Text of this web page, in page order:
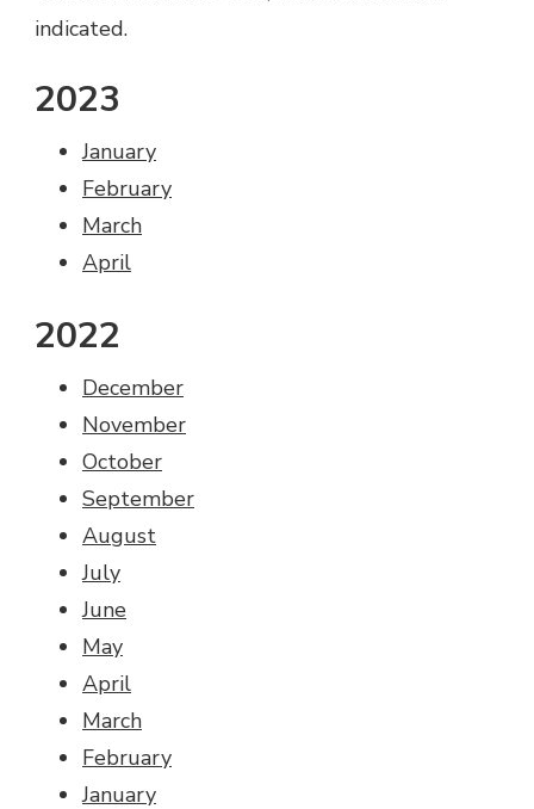
indicated.
2023
January
February
March
April
2022
December
November
October
September
August
July
June
May
April
March
February
January